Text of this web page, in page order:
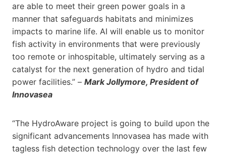
are able to meet their green power goals in a
manner that safeguards habitats and minimizes
impacts to marine life. AI will enable us to monitor
fish activity in environments that were previously
too remote or inhospitable, ultimately serving as a
catalyst for the next generation of hydro and tidal
power facilities.” – Mark Jollymore, President of
Innovasea
“The HydroAware project is going to build upon the
significant advancements Innovasea has made with
tagless fish detection technology over the last few